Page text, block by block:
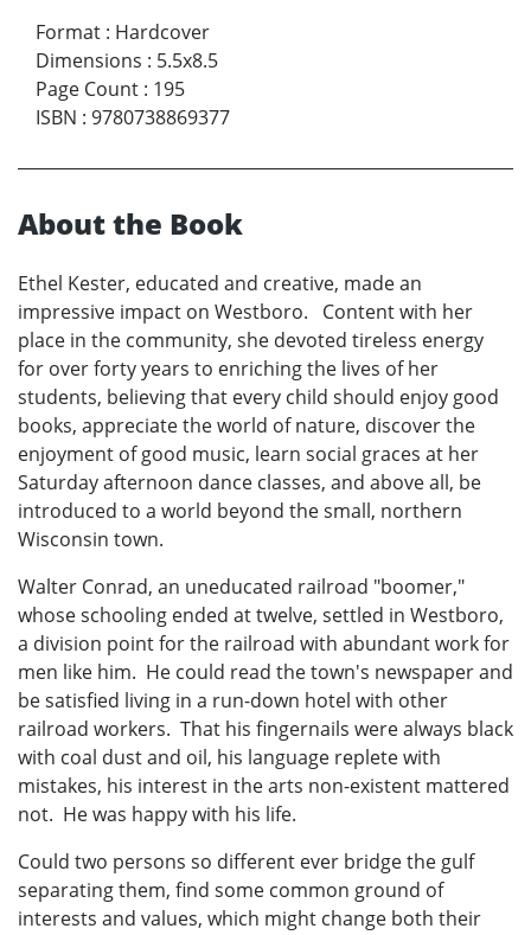
Format : Hardcover
Dimensions : 5.5x8.5
Page Count : 195
ISBN : 9780738869377
About the Book
Ethel Kester, educated and creative, made an
impressive impact on Westboro. Content with her
place in the community, she devoted tireless energy
for over forty years to enriching the lives of her
students, believing that every child should enjoy good
books, appreciate the world of nature, discover the
enjoyment of good music, learn social graces at her
Saturday afternoon dance classes, and above all, be
introduced to a world beyond the small, northern
Wisconsin town.
Walter Conrad, an uneducated railroad "boomer,"
whose schooling ended at twelve, settled in Westboro,
a division point for the railroad with abundant work for
men like him. He could read the town's newspaper and
be satisfied living in a run-down hotel with other
railroad workers. That his fingernails were always black
with coal dust and oil, his language replete with
mistakes, his interest in the arts non-existent mattered
not. He was happy with his life.
Could two persons so different ever bridge the gulf
separating them, find some common ground of
interests and values, which might change both their